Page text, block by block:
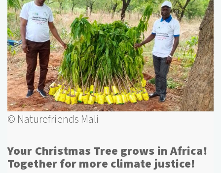
© Naturefriends Mali
Your Christmas Tree grows in Africa!
Together for more climate justice!